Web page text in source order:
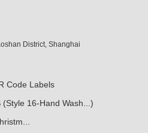
District, Shanghai
Code Labels
(Style 16-Hand Wash...)